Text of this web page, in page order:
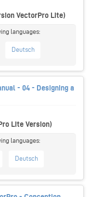
VectorPro Lite)
Deutsch
- 04 - Designing a
Lite Version)
Deutsch